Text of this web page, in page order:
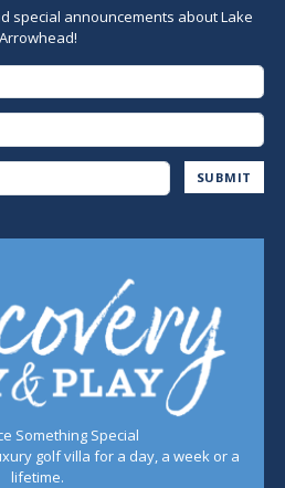
special announcements about Lake
Arrowhead!
SUBMIT
Something Special
golf villa for a day, a week or a
lifetime.